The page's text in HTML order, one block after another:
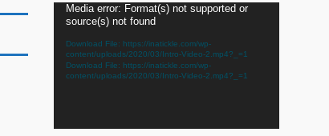
Video
Player
Media error: Format(s) not supported or
source(s) not found
Download File: https://inatickle.com/wp-
content/uploads/2020/03/Intro-Video-2.mp4?_=1
Download File: https://inatickle.com/wp-
content/uploads/2020/03/Intro-Video-2.mp4?_=1